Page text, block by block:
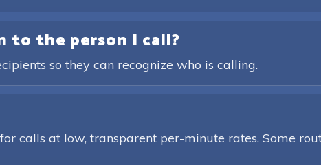
to the person I call?
so they can recognize who is calling.
calls at low, transparent per-minute rates. Some